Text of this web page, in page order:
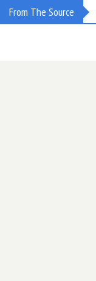
From The Source